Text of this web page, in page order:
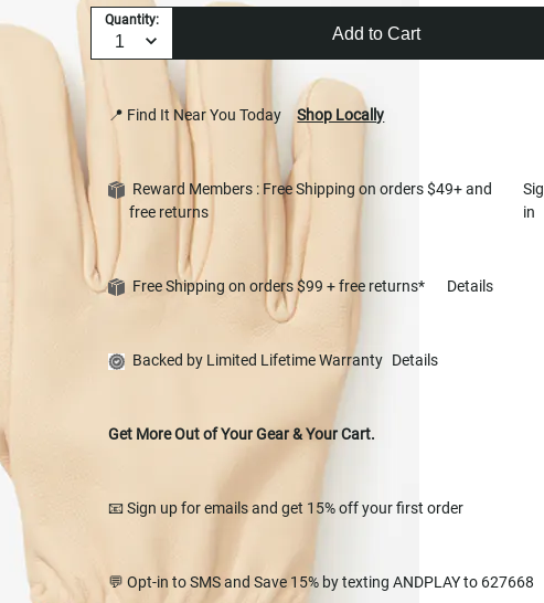
Quantity:
Add to Cart
📍 Find It Near You Today Shop Locally
Reward Members : Free Shipping on orders $49+ and
free returns
in
Free Shipping on orders $99 + free returns* Details
Backed by Limited Lifetime Warranty Details
Get More Out of Your Gear & Your Cart.
📧 Sign up for emails and get 15% off your first order
💬 Opt-in to SMS and Save 15% by texting ANDPLAY to 627668